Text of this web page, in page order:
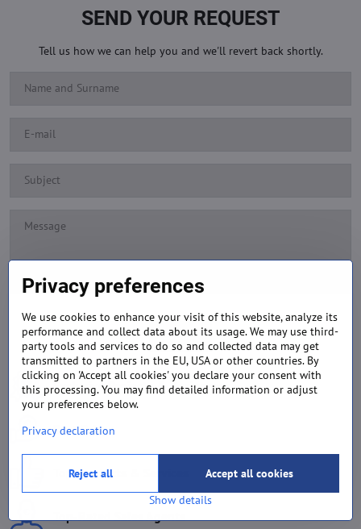
SEND YOUR REQUEST
Tell us how we can help you and we'll revert back shortly.
Submit
Exclusive Projects & Businesses
Best Prices
Top Products & Services
Privacy preferences
We use cookies to enhance your visit of this website, analyze its
performance and collect data about its usage. We may use third-
party tools and services to do so and collected data may get
transmitted to partners in the EU, USA or other countries. By
clicking on 'Accept all cookies' you declare your consent with
this processing. You may find detailed information or adjust
your preferences below.
Privacy declaration
Show details
Accept all cookies
Reject all